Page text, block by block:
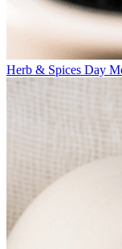
Herb & Spices Day